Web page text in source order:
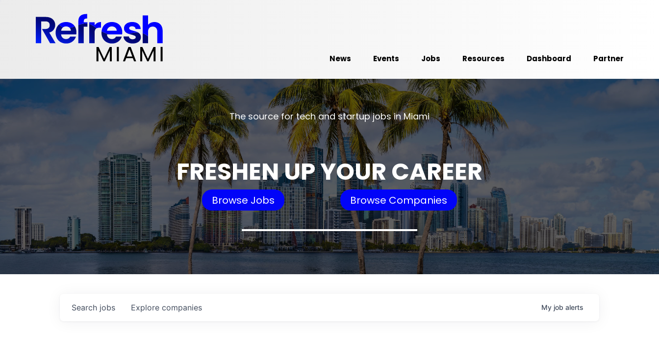
News Events Jobs Resources Dashboard Partner
The source for tech and startup jobs in Miami
FRESHEN UP YOUR CAREER
Browse Jobs Browse Companies
Search jobs Explore companies My job alerts